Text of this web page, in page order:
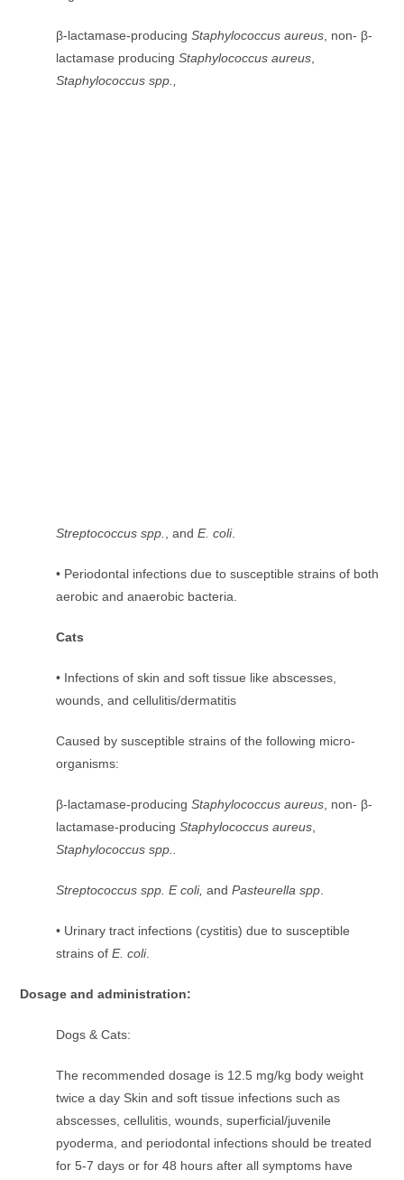
β-lactamase-producingStaphylococcus aureus, non- β-
lactamase producingStaphylococcus aureus,
Staphylococcus spp.,
Streptococcus spp., andE. coli.
• Periodontal infections due to susceptible strains of both
aerobic and anaerobic bacteria.
Cats
• Infections of skin and soft tissue like abscesses,
wounds, and cellulitis/dermatitis
Caused by susceptible strains of the following micro-
organisms:
β-lactamase-producingStaphylococcus aureus, non- β-
lactamase-producingStaphylococcus aureus,
Staphylococcus spp..
Streptococcus spp. E coli,and Pasteurella spp.
• Urinary tract infections (cystitis) due to susceptible
strains ofE. coli.
Dosage and administration:
Dogs & Cats:
The recommended dosage is 12.5 mg/kg body weight
twice a day Skin and soft tissue infections such as
abscesses, cellulitis, wounds, superficial/juvenile
pyoderma, and periodontal infections should be treated
for 5-7 days or for 48 hours after all symptoms have